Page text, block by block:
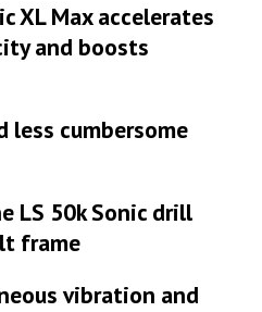
XL Max accelerates
and boosts
less cumbersome
LS 50k Sonic drill
frame
vibration and